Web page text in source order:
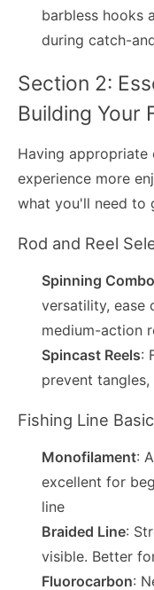
barbless hooks
during catch-
Section 2:
Building Your
Having appropriate
experience more
what you'll need to
Rod and Reel
Spinning
versatility, ease
medium-action
Spincast Reels:
prevent
Fishing Line
Monofilament:
excellent for
line
Braided Line:
visible. Better
Fluorocarbon: